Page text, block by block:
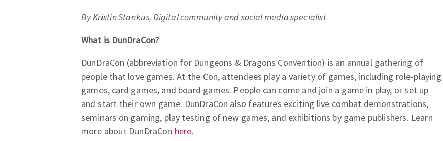
By Kristin Stankus, Digital community and social media specialist
What is DunDraCon?
DunDraCon (abbreviation for Dungeons & Dragons Convention) is an annual gathering of
people that love games. At the Con, attendees play a variety of games, including role-playing
games, card games, and board games. People can come and join a game in play, or set up
and start their own game. DunDraCon also features exciting live combat demonstrations,
seminars on gaming, play testing of new games, and exhibitions by game publishers. Learn
more about DunDraCon here.